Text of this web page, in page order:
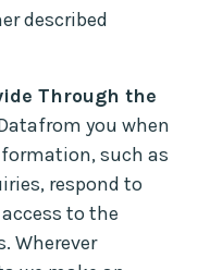
described
Through the
you when
such as
respond to
to the
Wherever